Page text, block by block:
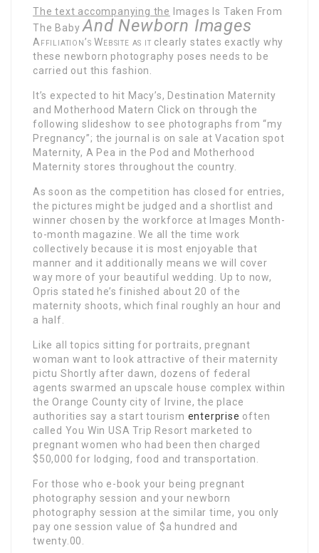
The text accompanying the
Images Is Taken From
The Baby And Newborn Images
Affiliation’s Website as it clearly states exactly why
these newborn photography poses needs to be
carried out this fashion.
It’s expected to hit Macy’s, Destination Maternity
and Motherhood Matern Click on through the
following slideshow to see photographs from “my
Pregnancy”; the journal is on sale at Vacation spot
Maternity, A Pea in the Pod and Motherhood
Maternity stores throughout the country.
As soon as the competition has closed for entries,
the pictures might be judged and a shortlist and
winner chosen by the workforce at Images Month-
to-month magazine. We all the time work
collectively because it is most enjoyable that
manner and it additionally means we will cover
way more of your beautiful wedding. Up to now,
Opris stated he’s finished about 20 of the
maternity shoots, which final roughly an hour and
a half.
Like all topics sitting for portraits, pregnant
woman want to look attractive of their maternity
pictu Shortly after dawn, dozens of federal
agents swarmed an upscale house complex within
the Orange County city of Irvine, the place
authorities say a start tourism enterprise often
called You Win USA Trip Resort marketed to
pregnant women who had been then charged
$50,000 for lodging, food and transportation.
For those who e-book your being pregnant
photography session and your newborn
photography session at the similar time, you only
pay one session value of $a hundred and
twenty.00.